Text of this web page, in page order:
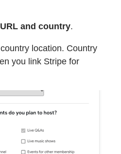
and country.
location. Country
you link Stripe for